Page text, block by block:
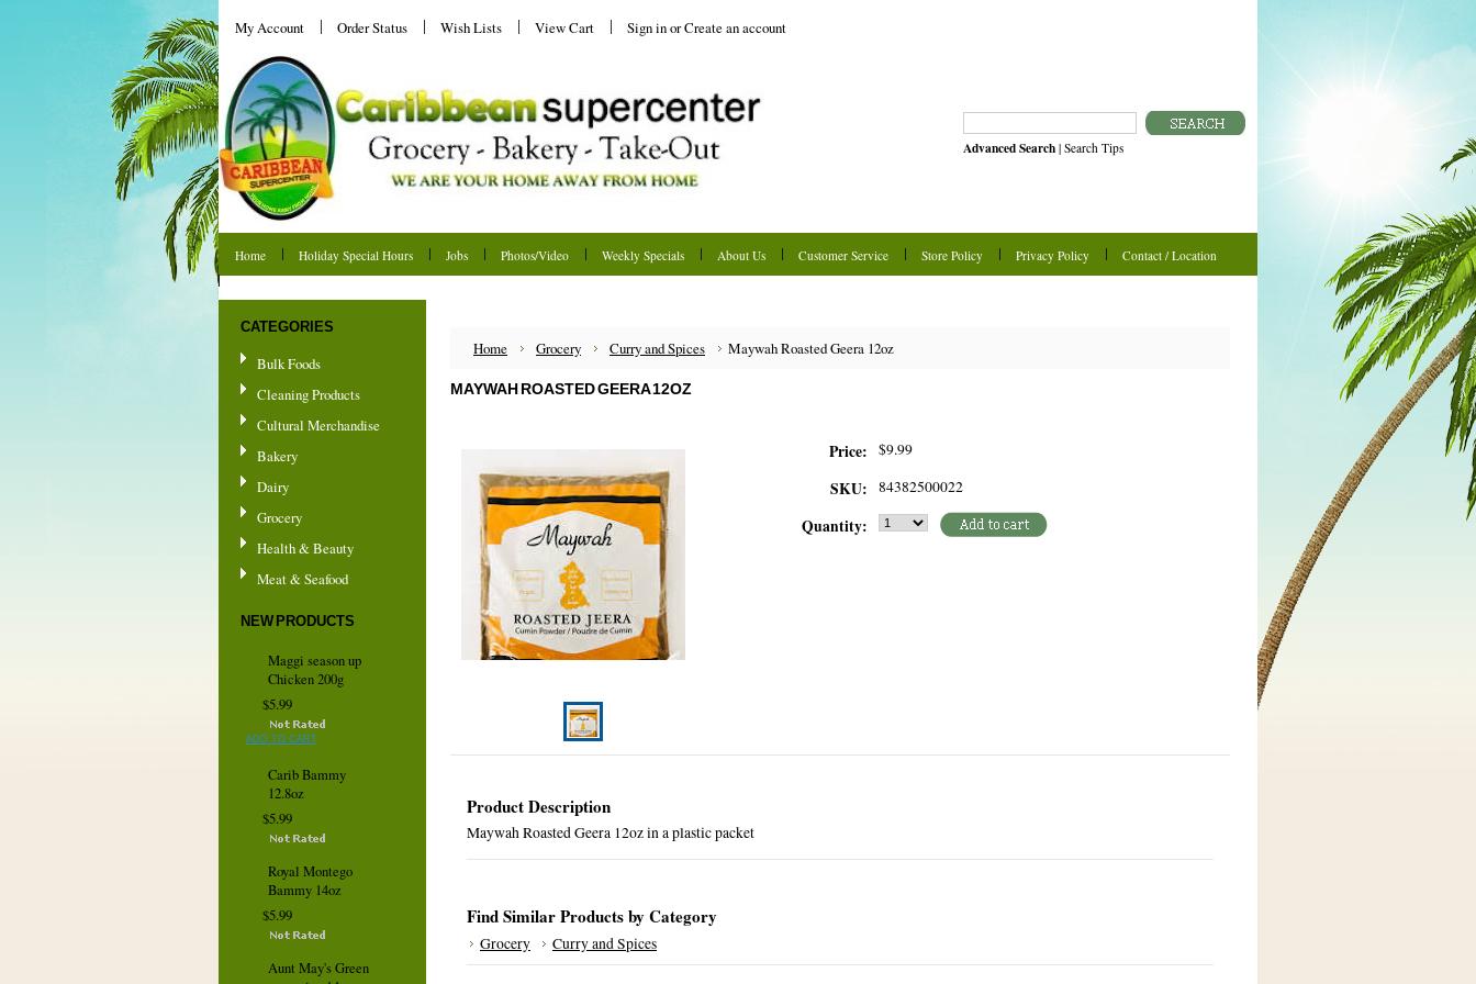
My Account Order Status Wish Lists View Cart Sign inorCreate an account
Advanced Search | Search Tips
Home Holiday Special Hours Jobs Photos/Video Weekly Specials About Us Customer Service Store Policy Privacy Policy
Contact / Location
CATEGORIES
Bulk Foods
Cleaning Products
Cultural Merchandise
Bakery
Dairy
Grocery
Health & Beauty
Meat & Seafood
NEW PRODUCTS
Maggi season up
Chicken 200g
$5.99
ADD TO CART
Carib Bammy
12.8oz
$5.99
Royal Montego
Bammy 14oz
$5.99
Aunt May's Green
Home Grocery Curry and Spices Maywah Roasted Geera 12oz
MAYWAH ROASTED GEERA 12OZ
Price: $9.99
SKU: 84382500022
Quantity:
Product Description
Maywah Roasted Geera 12oz in a plastic packet
Find Similar Products by Category
Grocery Curry and Spices